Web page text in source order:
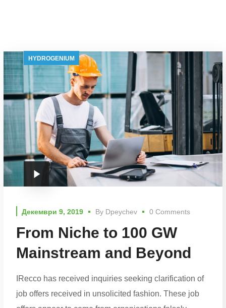
HYDROGENIUM
Декември 9, 2019 By Dpeychev 0 Comments
From Niche to 100 GW
Mainstream and Beyond
IRecco has received inquiries seeking clarification of
job offers received in unsolicited fashion. These job